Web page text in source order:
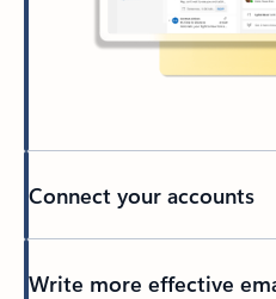
Connect your accounts
Write more effective